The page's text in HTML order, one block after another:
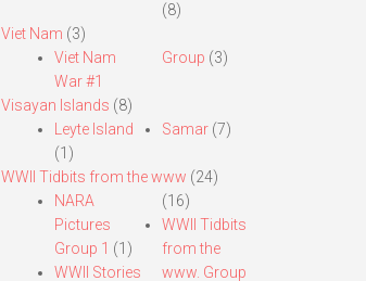
(8)
Viet Nam (3)
Viet Nam
War #1
Group (3)
Visayan Islands (8)
Leyte Island
(1)
Samar (7)
WWII Tidbits from the www (24)
NARA
Pictures
Group 1 (1)
WWII Stories
(16)
WWII Tidbits
from the
www. Group